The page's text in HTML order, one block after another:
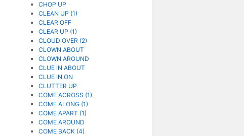
CHOP UP
CLEAN UP (1)
CLEAR OFF
CLEAR UP (1)
CLOUD OVER (2)
CLOWN ABOUT
CLOWN AROUND
CLUE IN ABOUT
CLUE IN ON
CLUTTER UP
COME ACROSS (1)
COME ALONG (1)
COME APART (1)
COME AROUND
COME BACK (4)